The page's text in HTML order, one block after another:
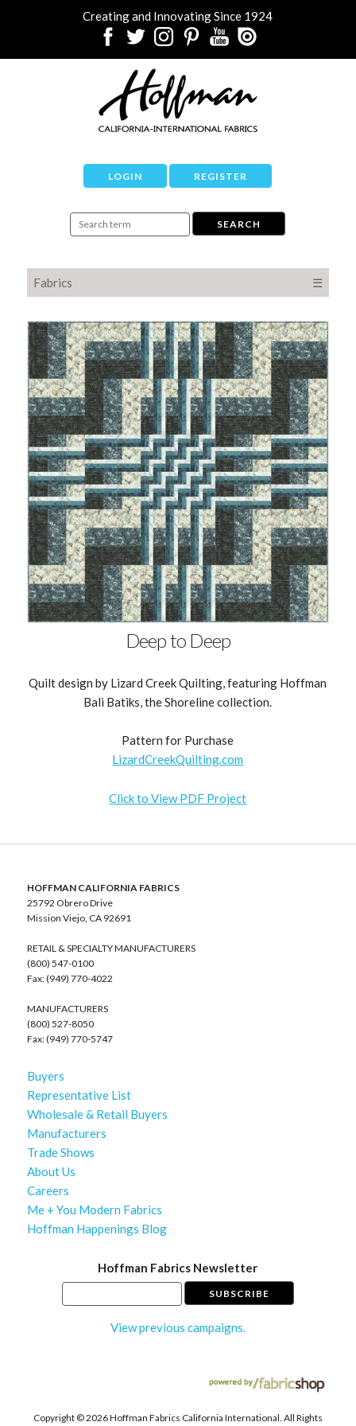
Creating and Innovating Since 1924
LOGIN REGISTER
Fabrics ☰
Deep to Deep
Quilt design by Lizard Creek Quilting, featuring Hoffman
Bali Batiks, the Shoreline collection.
Pattern for Purchase
LizardCreekQuilting.com
Click to View PDF Project
HOFFMAN CALIFORNIA FABRICS
25792 Obrero Drive
Mission Viejo, CA 92691
RETAIL & SPECIALTY MANUFACTURERS
(800) 547-0100
Fax: (949) 770-4022
MANUFACTURERS
(800) 527-8050
Fax: (949) 770-5747
Buyers
Representative List
Wholesale & Retail Buyers
Manufacturers
Trade Shows
About Us
Careers
Me + You Modern Fabrics
Hoffman Happenings Blog
Hoffman Fabrics Newsletter
View previous campaigns.
Copyright ©2026 Hoffman Fabrics California International. All Rights